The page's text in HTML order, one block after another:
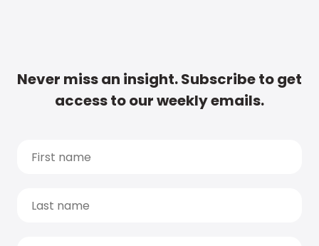
Never miss an insight. Subscribe to get
access to our weekly emails.